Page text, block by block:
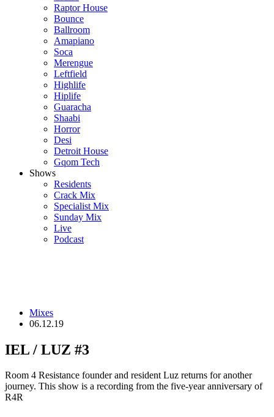
Raptor House
Bounce
Ballroom
Amapiano
Soca
Merengue
Leftfield
Highlife
Hiplife
Guaracha
Shaabi
Horror
Desi
Detroit House
Gqom Tech
Shows
Residents
Crack Mix
Specialist Mix
Sunday Mix
Live
Podcast
Mixes
06.12.19
IEL / LUZ #3
Room 4 Resistance founder and resident Luz returns for another
journey. This show is a recording from the five-year anniversary of
R4R